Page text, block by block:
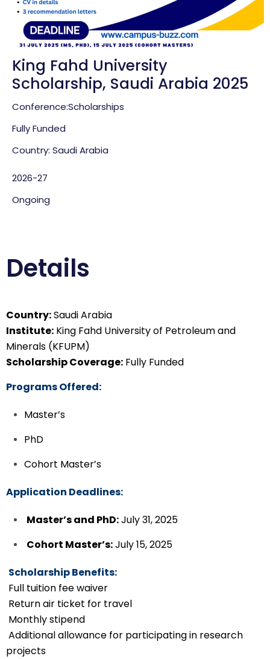
King Fahd University
Scholarship, Saudi Arabia 2025
Conference:Scholarships
Fully Funded
Country: Saudi Arabia
2026-27
Ongoing
Details
Country:Saudi Arabia
Institute: King Fahd University of Petroleum and
Minerals (KFUPM)
Scholarship Coverage: Fully Funded
Programs Offered:
Master’s
PhD
Cohort Master’s
Application Deadlines:
Master’s and PhD:July 31, 2025
Cohort Master’s:July 15, 2025
Scholarship Benefits:
Full tuition fee waiver
Return air ticket for travel
Monthly stipend
Additional allowance for participating in research
projects